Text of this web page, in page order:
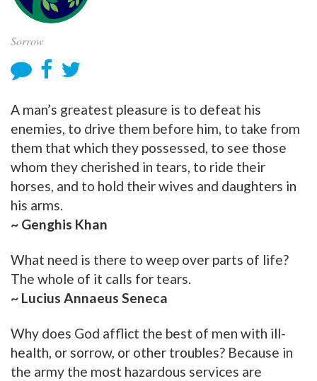
Sorrow
A man’s greatest pleasure is to defeat his
enemies, to drive them before him, to take from
them that which they possessed, to see those
whom they cherished in tears, to ride their
horses, and to hold their wives and daughters in
his arms.
~ Genghis Khan
What need is there to weep over parts of life?
The whole of it calls for tears.
~ Lucius Annaeus Seneca
Why does God afflict the best of men with ill-
health, or sorrow, or other troubles? Because in
the army the most hazardous services are